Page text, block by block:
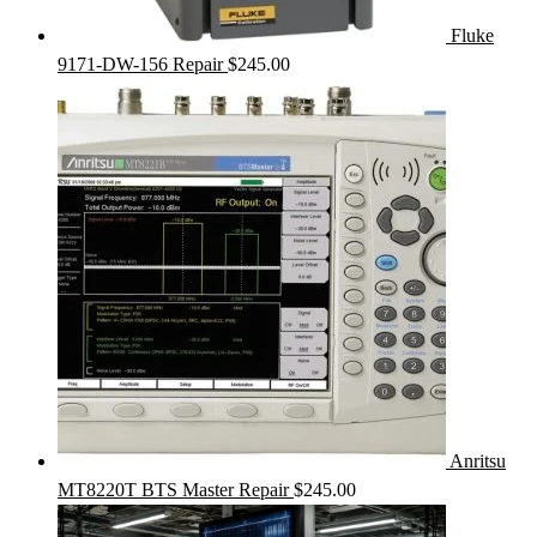
Fluke
9171-DW-156 Repair $245.00
Anritsu
MT8220T BTS Master Repair $245.00